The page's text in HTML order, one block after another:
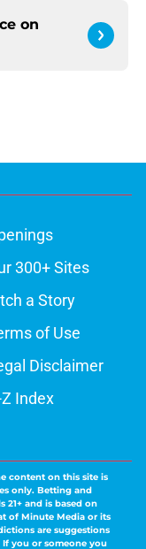
on
300+ Sites
a Story
of Use
Disclaimer
Index
content on this site is
only. Betting and
and is based on
of Minute Media or its
are suggestions
you or someone you